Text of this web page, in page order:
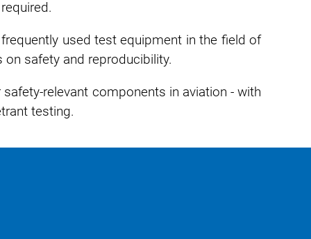
used test equipment in the field of
safety and reproducibility.
relevant components in aviation - with
testing.